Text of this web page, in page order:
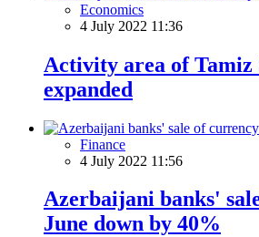
Economics
4 July 2022 11:36
Activity area of Tamiz
expanded
Finance
4 July 2022 11:56
Azerbaijani banks'
June down by 40%